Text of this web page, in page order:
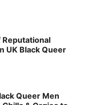
Reputational
UK Black Queer
Queer Men